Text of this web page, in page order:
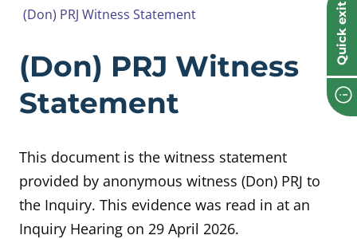
Quick exit
(Don) PRJ Witness Statement
Evidence (Don)
(Don) PRJ Witness
Statement
This document is the witness statement
provided by anonymous witness (Don) PRJ to
the Inquiry. This evidence was read in at an
Inquiry Hearing on 29 April 2026.